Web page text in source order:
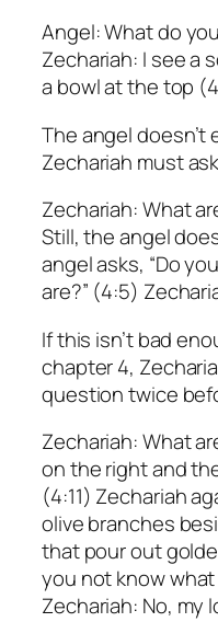
Angel: What do
Zechariah: I see a
a bowl at the top
The angel doesn’t
Zechariah must
Zechariah: What
Still, the angel
angel asks, “Do
are?” (4:5)
If this isn’t bad
chapter 4,
question twice
Zechariah: What
on the right and
(4:11) Zechariah
olive branches
that pour out
you not know
Zechariah: No, my